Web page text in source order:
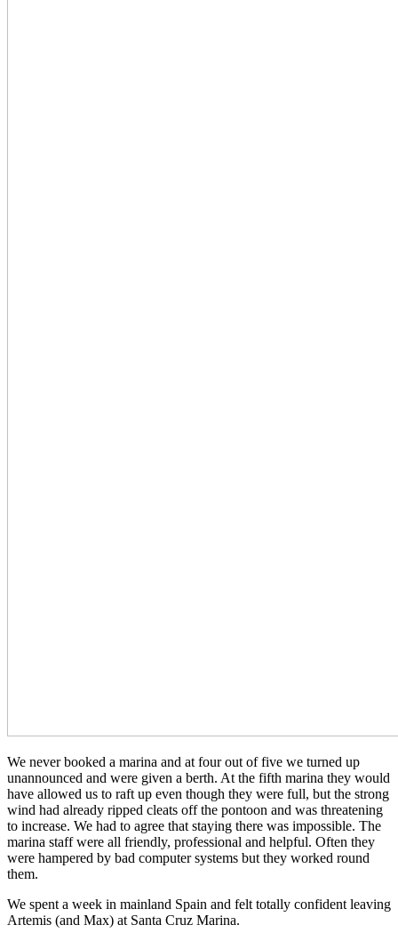
We never booked a marina and at four out of five we turned up
unannounced and were given a berth. At the fifth marina they would
have allowed us to raft up even though they were full, but the strong
wind had already ripped cleats off the pontoon and was threatening
to increase. We had to agree that staying there was impossible. The
marina staff were all friendly, professional and helpful. Often they
were hampered by bad computer systems but they worked round
them.
We spent a week in mainland Spain and felt totally confident leaving
Artemis (and Max) at Santa Cruz Marina.